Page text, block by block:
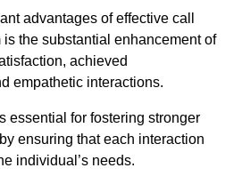
advantages of effective call
the substantial enhancement of
achieved
empathetic interactions.
essential for fostering stronger
ensuring that each interaction
individual’s needs.